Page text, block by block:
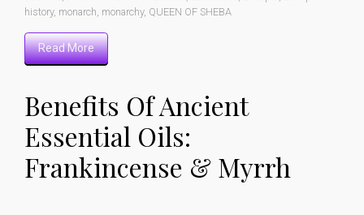
history, monarch monarchy, QUEEN OF SHEBA
Read More
Benefits Of Ancient
Essential Oils:
Frankincense & Myrrh